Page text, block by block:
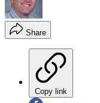
Share
Copy link